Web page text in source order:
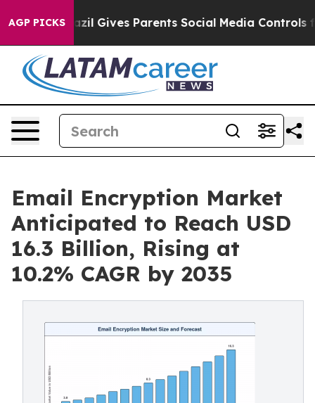
AGP PICKS
Gives Parents Social Media Controls for Their
Email Encryption Market
Anticipated to Reach USD
16.3 Billion, Rising at
10.2% CAGR by 2035